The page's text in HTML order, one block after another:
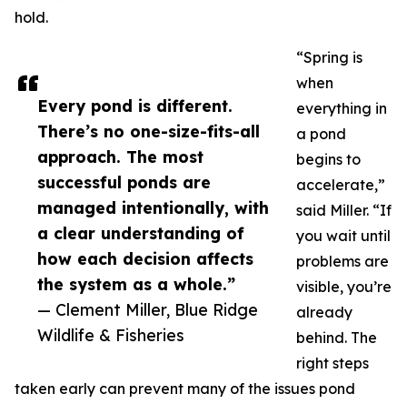
Every pond is different.
There’s no one-size-fits-all
approach. The most
successful ponds are
managed intentionally, with
a clear understanding of
how each decision affects
the system as a whole.”
— Clement Miller, Blue Ridge
Wildlife & Fisheries
hold.
“Spring is
when
everything in
a pond
begins to
accelerate,”
said Miller. “If
you wait until
problems are
visible, you’re
already
behind. The
right steps
taken early can prevent many of the issues pond